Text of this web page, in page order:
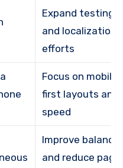
Expand testing
and localization
efforts
Focus on mobile-
first layouts and
speed
Improve
and reduce page